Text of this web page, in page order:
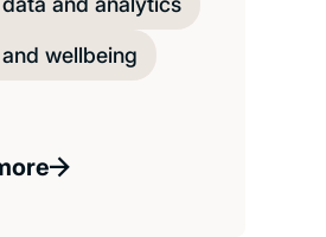
wellbeing